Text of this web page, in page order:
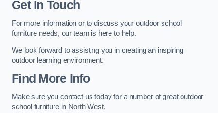
Get In Touch
For more information or to discuss your outdoor school
furniture needs, our team is here to help.
We look forward to assisting you in creating an inspiring
outdoor learning environment.
Find More Info
Make sure you contact us today for a number of great outdoor
school furniture in North West.